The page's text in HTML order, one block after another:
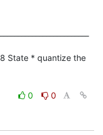
State * quantize the
0
0